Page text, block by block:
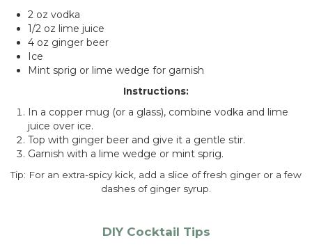
2 oz vodka
1/2 oz lime juice
4 oz ginger beer
Ice
Mint sprig or lime wedge for garnish
Instructions:
In a copper mug (or a glass), combine vodka and lime
juice over ice.
Top with ginger beer and give it a gentle stir.
Garnish with a lime wedge or mint sprig.
Tip: For an extra-spicy kick, add a slice of fresh ginger or a few
dashes of ginger syrup.
DIY Cocktail Tips